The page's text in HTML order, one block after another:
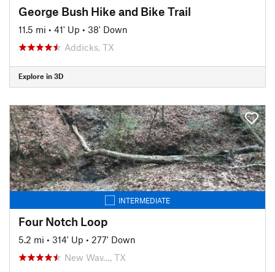
George Bush Hike and Bike Trail
11.5 mi • 41' Up • 38' Down
Addicks, TX
Explore in 3D
INTERMEDIATE
Four Notch Loop
5.2 mi • 314' Up • 277' Down
New Wav…, TX